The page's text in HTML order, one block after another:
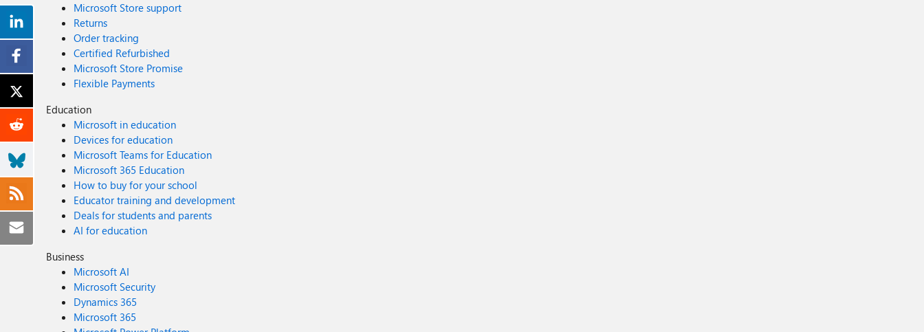
Microsoft Store support
Returns
Order tracking
Certified Refurbished
Microsoft Store Promise
Flexible Payments
Education
Microsoft in education
Devices for education
Microsoft Teams for Education
Microsoft 365 Education
How to buy for your school
Educator training and development
Deals for students and parents
AI for education
Business
Microsoft AI
Microsoft Security
Dynamics 365
Microsoft 365